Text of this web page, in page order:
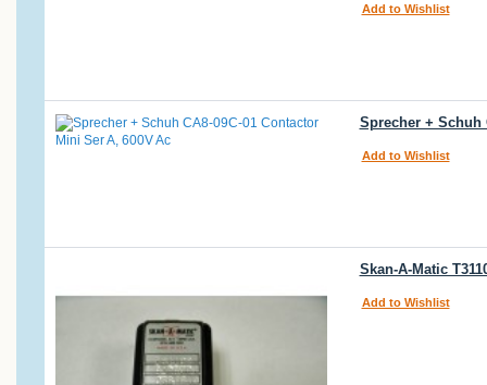
Add to Wishlist
Sprecher + Schuh
Add to Wishlist
Skan-A-Matic
Add to Wishlist